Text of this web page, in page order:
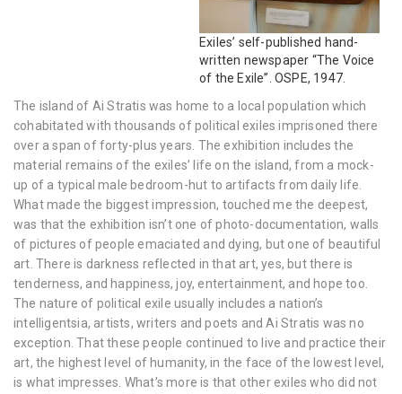
Exiles’ self-published hand-
written newspaper “The Voice
of the Exile”. OSPE, 1947.
The island of Ai Stratis was home to a local population which
cohabitated with thousands of political exiles imprisoned there
over a span of forty-plus years. The exhibition includes the
material remains of the exiles’ life on the island, from a mock-
up of a typical male bedroom-hut to artifacts from daily life.
What made the biggest impression, touched me the deepest,
was that the exhibition isn’t one of photo-documentation, walls
of pictures of people emaciated and dying, but one of beautiful
art. There is darkness reflected in that art, yes, but there is
tenderness, and happiness, joy, entertainment, and hope too.
The nature of political exile usually includes a nation’s
intelligentsia, artists, writers and poets and Ai Stratis was no
exception. That these people continued to live and practice their
art, the highest level of humanity, in the face of the lowest level,
is what impresses. What’s more is that other exiles who did not